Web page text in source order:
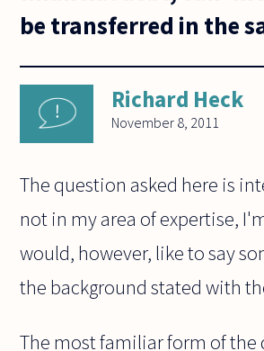
be transferred in the
Richard Heck
November 8, 2011
The question asked here is
not in my area of expertise,
would, however, like to say
the background stated with
The most familiar form of the